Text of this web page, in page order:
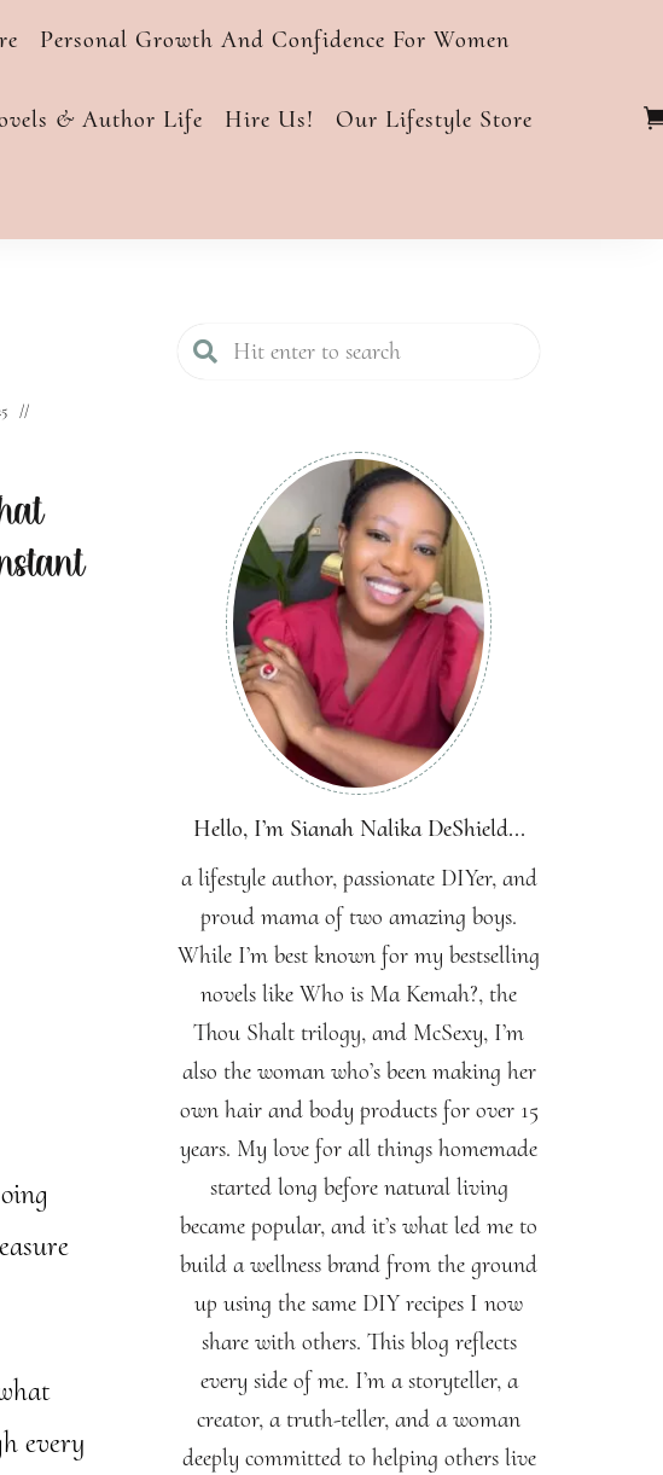
Personal Growth And Confidence For Women
& Author Life Hire Us! Our Lifestyle Store
every
Hello, I’m Sianah Nalika DeShield...
a lifestyle author, passionate DIYer, and
proud mama of two amazing boys.
While I’m best known for my bestselling
novels like Who is Ma Kemah?, the
Thou Shalt trilogy, and McSexy, I’m
also the woman who’s been making her
own hair and body products for over 15
years. My love for all things homemade
started long before natural living
became popular, and it’s what led me to
build a wellness brand from the ground
up using the same DIY recipes I now
share with others. This blog reflects
every side of me. I’m a storyteller, a
creator, a truth-teller, and a woman
deeply committed to helping others live